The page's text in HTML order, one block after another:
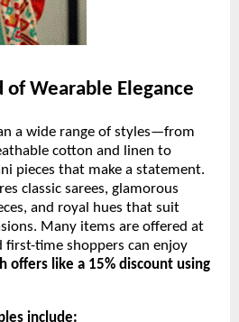
of Wearable Elegance
a wide range of styles—from
cotton and linen to
pieces that make a statement.
classic sarees, glamorous
and royal hues that suit
Many items are offered at
first-time shoppers can enjoy
offers like a 15% discount using
include: